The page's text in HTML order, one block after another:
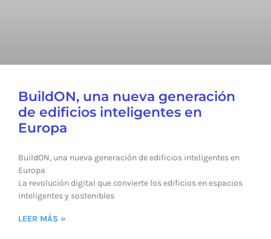
BuildON, una nueva generación
de edificios inteligentes en
Europa
BuildON, una nueva generación de edificios inteligentes en
Europa
La revolución digital que convierte los edificios en espacios
inteligentes y sostenibles
LEER MÁS »